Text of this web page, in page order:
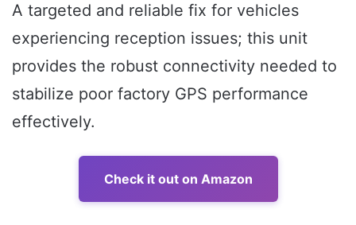
A targeted and reliable fix for vehicles
experiencing reception issues; this unit
provides the robust connectivity needed to
stabilize poor factory GPS performance
effectively.
Check it out on Amazon